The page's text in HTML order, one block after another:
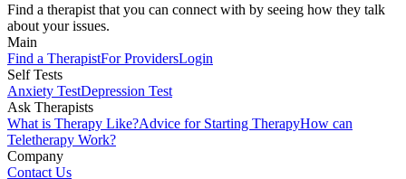
Find a therapist that you can connect with by seeing how they talk
about your issues.
Main
Find a TherapistFor ProvidersLogin
Self Tests
Anxiety TestDepression Test
Ask Therapists
What is Therapy Like?Advice for Starting TherapyHow can
Teletherapy Work?
Company
Contact Us